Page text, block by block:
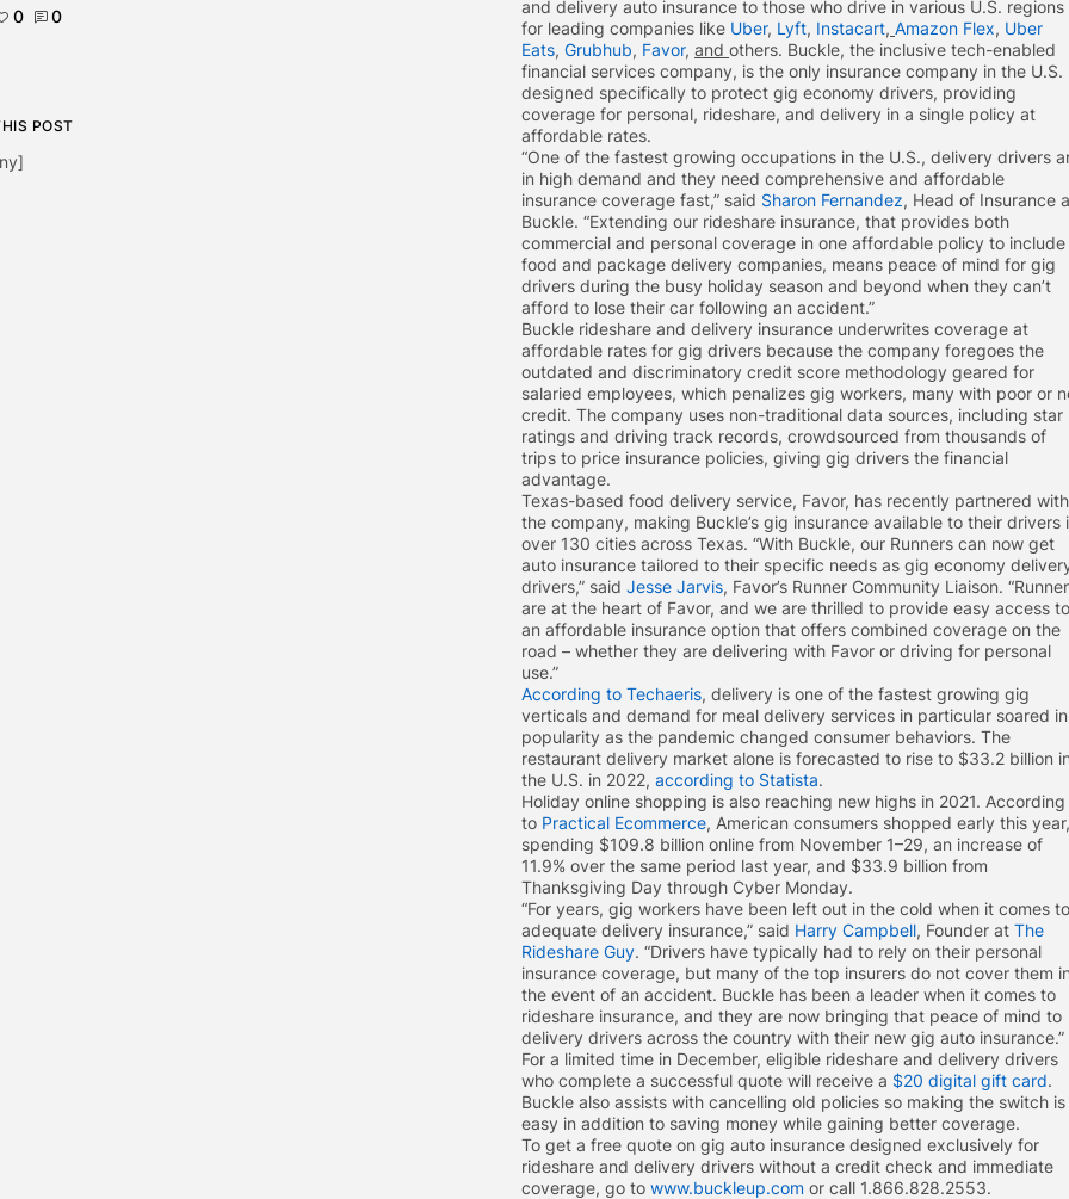
and delivery auto insurance to those who drive in various U.S. regions
for leading companies like Uber, Lyft, Instacart, Amazon Flex, Uber
Eats, Grubhub, Favor, and others. Buckle, the inclusive tech-enabled
financial services company, is the only insurance company in the U.S.
designed specifically to protect gig economy drivers, providing
coverage for personal, rideshare, and delivery in a single policy at
affordable rates.
“One of the fastest growing occupations in the U.S., delivery drivers
in high demand and they need comprehensive and affordable
insurance coverage fast,” said Sharon Fernandez, Head of Insurance
Buckle. “Extending our rideshare insurance, that provides both
commercial and personal coverage in one affordable policy to include
food and package delivery companies, means peace of mind for gig
drivers during the busy holiday season and beyond when they can’t
afford to lose their car following an accident.”
Buckle rideshare and delivery insurance underwrites coverage at
affordable rates for gig drivers because the company foregoes the
outdated and discriminatory credit score methodology geared for
salaried employees, which penalizes gig workers, many with poor or
credit. The company uses non-traditional data sources, including star
ratings and driving track records, crowdsourced from thousands of
trips to price insurance policies, giving gig drivers the financial
advantage.
Texas-based food delivery service, Favor, has recently partnered with
the company, making Buckle’s gig insurance available to their drivers
over 130 cities across Texas. “With Buckle, our Runners can now get
auto insurance tailored to their specific needs as gig economy
drivers,” said Jesse Jarvis, Favor’s Runner Community Liaison.
are at the heart of Favor, and we are thrilled to provide easy access to
an affordable insurance option that offers combined coverage on the
road – whether they are delivering with Favor or driving for personal
use.”
According to Techaeris, delivery is one of the fastest growing gig
verticals and demand for meal delivery services in particular soared in
popularity as the pandemic changed consumer behaviors. The
restaurant delivery market alone is forecasted to rise to $33.2 billion in
the U.S. in 2022, according to Statista.
Holiday online shopping is also reaching new highs in 2021. According
to Practical Ecommerce, American consumers shopped early this year,
spending $109.8 billion online from November 1–29, an increase of
11.9% over the same period last year, and $33.9 billion from
Thanksgiving Day through Cyber Monday.
“For years, gig workers have been left out in the cold when it comes to
adequate delivery insurance,” said Harry Campbell, Founder at The
Rideshare Guy. “Drivers have typically had to rely on their personal
insurance coverage, but many of the top insurers do not cover them in
the event of an accident. Buckle has been a leader when it comes to
rideshare insurance, and they are now bringing that peace of mind to
delivery drivers across the country with their new gig auto insurance.”
For a limited time in December, eligible rideshare and delivery drivers
who complete a successful quote will receive a $20 digital gift card.
Buckle also assists with cancelling old policies so making the switch is
easy in addition to saving money while gaining better coverage.
To get a free quote on gig auto insurance designed exclusively for
rideshare and delivery drivers without a credit check and immediate
coverage, go to www.buckleup.com or call 1.866.828.2553.
0 0
POST